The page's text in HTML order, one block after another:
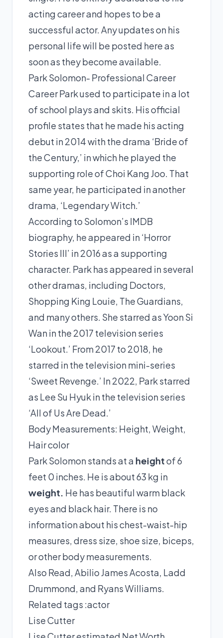
acting career and hopes to be a
successful actor. Any updates on his
personal life will be posted here as
soon as they become available.
Park Solomon- Professional Career
Career Park used to participate in a lot
of school plays and skits. His official
profile states that he made his acting
debut in 2014 with the drama ‘Bride of
the Century,’ in which he played the
supporting role of Choi Kang Joo. That
same year, he participated in another
drama, ‘Legendary Witch.’
According to Solomon’s IMDB
biography, he appeared in ‘Horror
Stories III’ in 2016 as a supporting
character. Park has appeared in several
other dramas, including Doctors,
Shopping King Louie, The Guardians,
and many others. She starred as Yoon Si
Wan in the 2017 television series
‘Lookout.’ From 2017 to 2018, he
starred in the television mini-series
‘Sweet Revenge.’ In 2022, Park starred
as Lee Su Hyuk in the television series
‘All of Us Are Dead.’
Body Measurements: Height, Weight,
Hair color
Park Solomon stands at a heightof 6
feet 0 inches. He is about 63 kg in
weight. He has beautiful warm black
eyes and black hair. There is no
information about his chest-waist-hip
measures, dress size, shoe size, biceps,
or other body measurements.
Also Read,Abilio James Acosta, Ladd
Drummond, and Ryans Williams.
Related tags :actor
Lise Cutter